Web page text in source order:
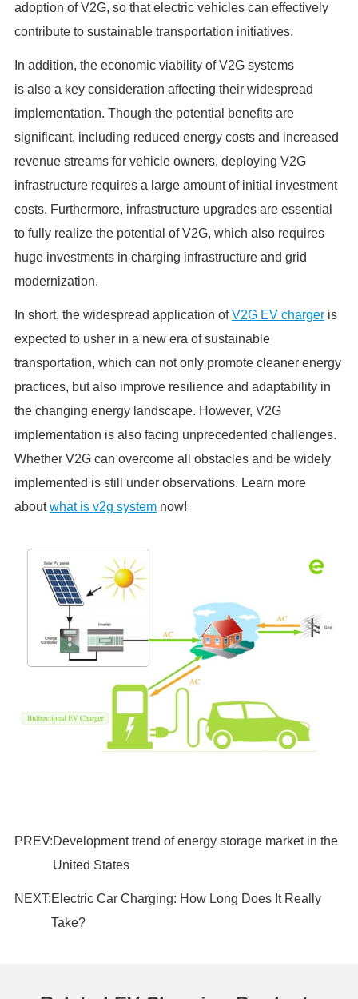
adoption of V2G, so that electric vehicles can effectively
contribute to sustainable transportation initiatives.
In addition, the economic viability of V2G systems
is also a key consideration affecting their widespread
implementation. Though the potential benefits are
significant, including reduced energy costs and increased
revenue streams for vehicle owners, deploying V2G
infrastructure requires a large amount of initial investment
costs. Furthermore, infrastructure upgrades are essential
to fully realize the potential of V2G, which also requires
huge investments in charging infrastructure and grid
modernization.
In short, the widespread application ofV2G EV chargeris
expected to usher in a new era of sustainable
transportation, which can not only promote cleaner energy
practices, but also improve resilience and adaptability in
the changing energy landscape. However, V2G
implementation is also facing unprecedented challenges.
Whether V2G can overcome all obstacles and be widely
implemented is still under observations. Learn more
aboutwhat is v2g systemnow!
PREV:Development trend of energy storage market in the
United States
NEXT:Electric Car Charging: How Long Does It Really
Take?